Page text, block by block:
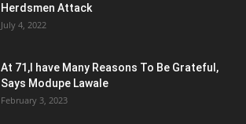
Herdsmen Attack
July 4, 2022
At 71,I have Many Reasons To Be Grateful,
Says Modupe Lawale
February 3, 2023